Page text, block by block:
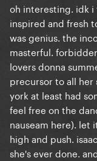
oh interesting. idk
inspired and fresh
was genius. the
masterful.
lovers donna
precursor to all
york at least had
feel free on the
nauseam here). let
high and push.
she's ever done.